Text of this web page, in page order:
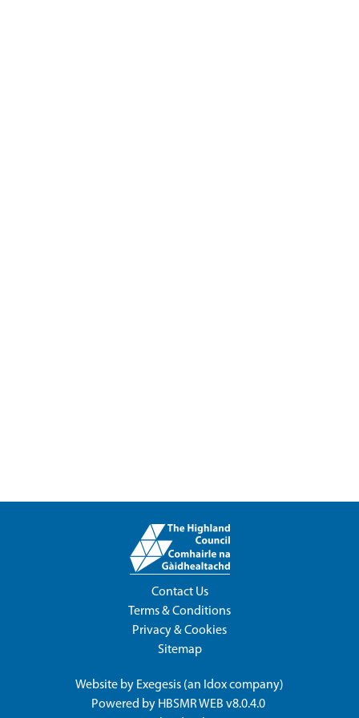
Contact Us
Terms & Conditions
Privacy & Cookies
Sitemap
Website by Exegesis (an Idoxcompany)
Powered by HBSMR WEB v8.0.4.0